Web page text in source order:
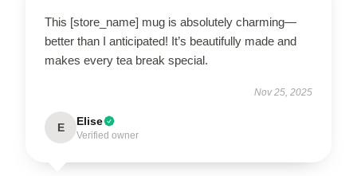
This [store_name] mug is absolutely charming—
better than I anticipated! It’s beautifully made and
makes every tea break special.
Nov 25, 2025
E Elise
Verified owner